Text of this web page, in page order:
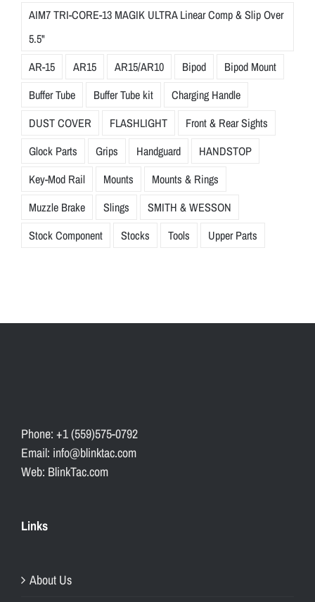
AIM7 TRI-CORE-13 MAGIK ULTRA Linear Comp & Slip Over
5.5"
AR-15
AR15 AR15/AR10 Bipod
Bipod Mount
Buffer Tube
Buffer Tube kit
Charging Handle
DUST COVER
FLASHLIGHT
Front & Rear Sights
Glock Parts
Grips Handguard
HANDSTOP
Key-Mod Rail
Mounts
Mounts & Rings
Muzzle Brake
Slings
SMITH & WESSON
Stock Component
Stocks Tools Upper Parts
Phone: +1 (559)575-0792
Email: info@blinktac.com
Web: BlinkTac.com
Links
About Us